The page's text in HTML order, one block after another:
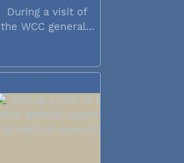
During a visit of
the WCC general...